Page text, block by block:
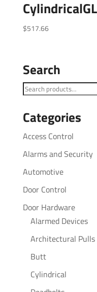
$517.66
Search
Search
Categories
Access Control
Alarms and Security
Automotive
Door Control
Door Hardware
Alarmed Devices
Architectural Pulls
Butt
Cylindrical